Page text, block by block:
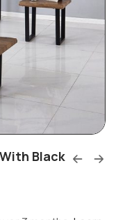
Black